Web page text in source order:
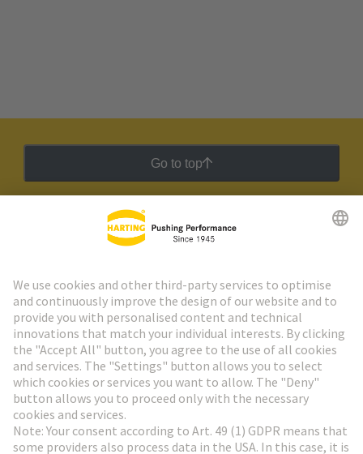
Go to top
HARTING Newsletter
Go to registration
Social Media